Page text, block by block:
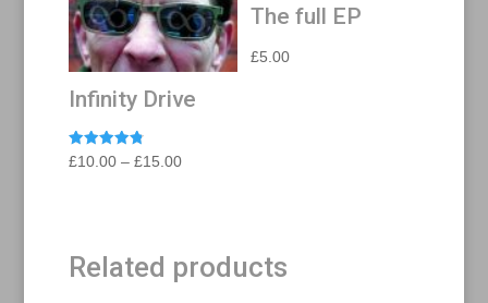
Infinity Drive
Rated
4.88
£10.00 – £15.00Price
£15.00
The full EP
£5.00
Related products